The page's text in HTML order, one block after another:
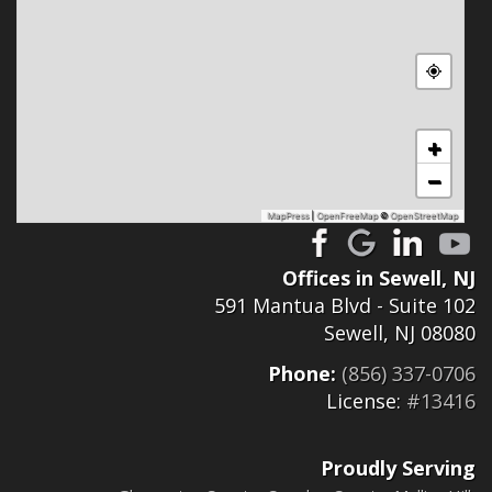
+
−
MapPress | OpenFreeMap©OpenStreetMap
Offices in Sewell, NJ
591 Mantua Blvd - Suite 102
Sewell, NJ 08080
Phone: (856) 337-0706
License: #13416
Proudly Serving